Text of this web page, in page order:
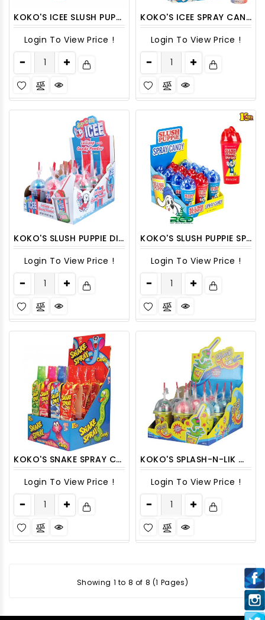
KOKO'S ICEE SLUSH PUPPIE SQUEEZE CANDY 12CT/PACK
Login To View Price !
KOKO'S ICEE SPRAY CANDY 12CT/ DISPLAY
Login To View Price !
KOKO'S SLUSH PUPPIE DIP-N-LIK LOLLIPOP WITH POWDER CANDY 12CT/PACK
Login To View Price !
KOKO'S SLUSH PUPPIE SPRAY CANDY 12CT/ DISPLAY
Login To View Price !
KOKO'S SNAKE SPRAY CANDY 16CT/PACK
Login To View Price !
KOKO'S SPLASH-N-LIK WITH POPPING CANDY 12CT/PACK
Login To View Price !
Showing 1 to 8 of 8 (1 Pages)